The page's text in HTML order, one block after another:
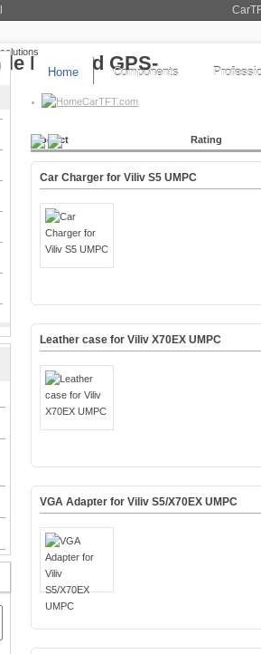
Home Components
CarTFT.com
Product Rating
Car Charger for Viliv S5 UMPC
Leather case for Viliv X70EX UMPC
VGA Adapter for Viliv S5/X70EX UMPC